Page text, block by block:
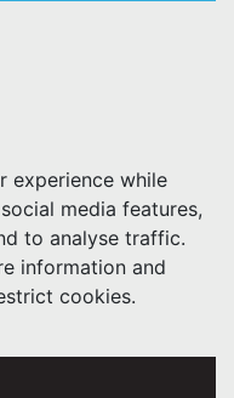
experience while
media features,
to analyse traffic.
information and
cookies.